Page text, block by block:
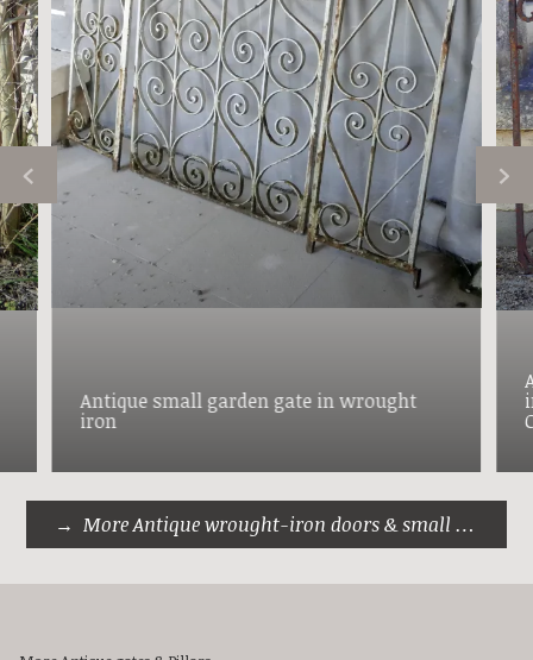
Antique small garden gate in wrought
iron
More Antique wrought-iron doors & small gates